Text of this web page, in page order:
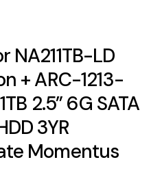
NA211TB-LD
+ ARC-1213-
2.5” 6G SATA
3YR
Momentus